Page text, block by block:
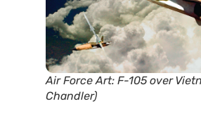
Air Force Art: F-105 over
Chandler)